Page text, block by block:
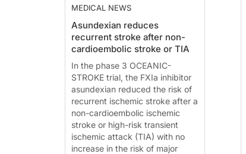
individuali...
MEDICAL NEWS
Asundexian reduces
recurrent stroke after non-
cardioembolic stroke or TIA
In the phase 3 OCEANIC-
STROKE trial, the FXIa inhibitor
asundexian reduced the risk of
recurrent ischemic stroke after a
non-cardioembolic ischemic
stroke or high-risk transient
ischemic attack (TIA) with no
increase in the risk of major